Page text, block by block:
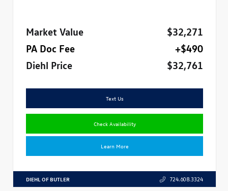
Market Value
$32,271
PA Doc Fee
+$490
Diehl Price
$32,761
Text Us
Check Availability
Learn More
DIEHL OF BUTLER 724.608.3324